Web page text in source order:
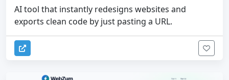
AI tool that instantly redesigns websites and
exports clean code by just pasting a URL.